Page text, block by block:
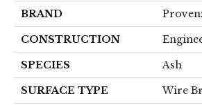
BRAND
CONSTRUCTION
SPECIES Ash
SURFACE TYPE Wire